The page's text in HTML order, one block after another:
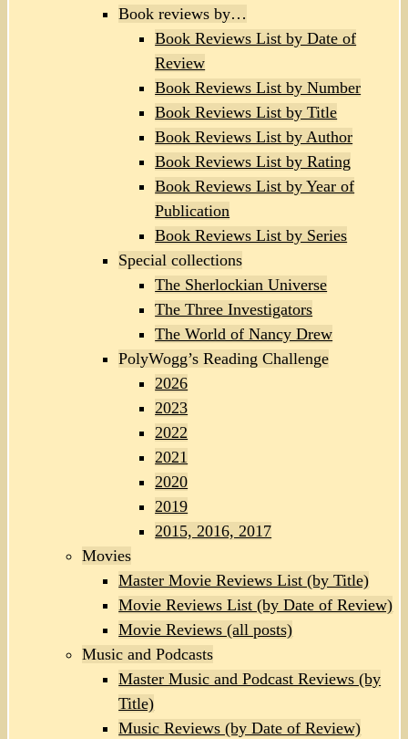
Book reviews by…
Book Reviews List by Date of
Review
Book Reviews List by Number
Book Reviews List by Title
Book Reviews List by Author
Book Reviews List by Rating
Book Reviews List by Year of
Publication
Book Reviews List by Series
Special collections
The Sherlockian Universe
The Three Investigators
The World of Nancy Drew
PolyWogg’s Reading Challenge
2026
2023
2022
2021
2020
2019
2015, 2016, 2017
Movies
Master Movie Reviews List (by Title)
Movie Reviews List (by Date of Review)
Movie Reviews (all posts)
Music and Podcasts
Master Music and Podcast Reviews (by
Title)
Music Reviews (by Date of Review)